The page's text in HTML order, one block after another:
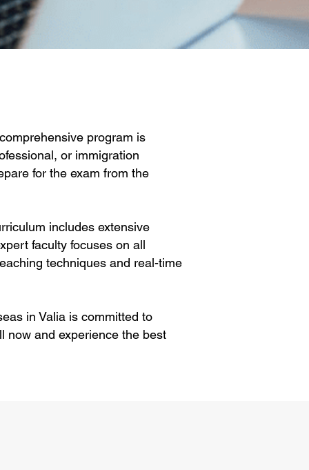
program is
or immigration
for the exam from the
includes extensive
faculty focuses on all
techniques and real-time
in Valia is committed to
now and experience the best